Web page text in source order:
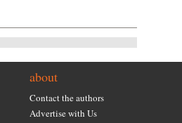
about
Contact the authors
Advertise with Us